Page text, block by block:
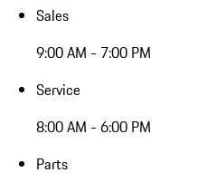
Sales
9:00 AM - 7:00 PM
Service
8:00 AM - 6:00 PM
Parts